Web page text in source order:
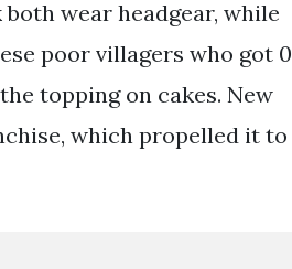
wear headgear, while
poor villagers who got 0
topping on cakes. New
which propelled it to